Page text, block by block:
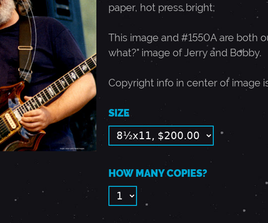
paper, hot press bright;
This image and #1550A are both
what?" image of Jerry and Bobby.
Copyright info in center of image
SIZE
HOW MANY COPIES?